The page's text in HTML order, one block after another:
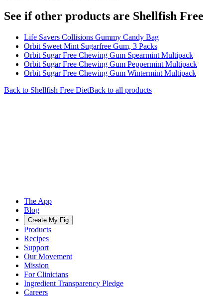
See if other products are Shellfish Free
Life Savers Collisions Gummy Candy Bag
Orbit Sweet Mint Sugarfree Gum, 3 Packs
Orbit Sugar Free Chewing Gum Spearmint Multipack
Orbit Sugar Free Chewing Gum Peppermint Multipack
Orbit Sugar Free Chewing Gum Wintermint Multipack
Back to Shellfish Free DietBack to all products
The App
Blog
Create My Fig
Products
Recipes
Support
Our Movement
Mission
For Clinicians
Ingredient Transparency Pledge
Careers